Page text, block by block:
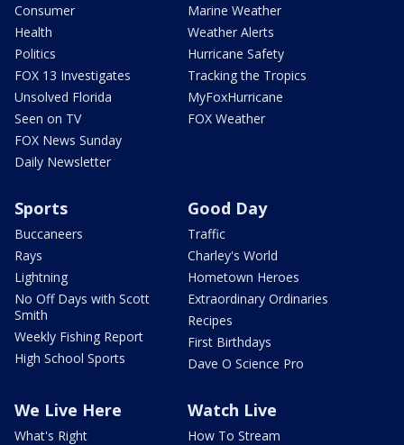
Consumer
Health
Politics
FOX 13 Investigates
Unsolved Florida
Seen on TV
FOX News Sunday
Daily Newsletter
Marine Weather
Weather Alerts
Hurricane Safety
Tracking the Tropics
MyFoxHurricane
FOX Weather
Sports
Buccaneers
Rays
Lightning
No Off Days with Scott
Smith
Weekly Fishing Report
High School Sports
Good Day
Traffic
Charley's World
Hometown Heroes
Extraordinary Ordinaries
Recipes
First Birthdays
Dave O Science Pro
We Live Here
What's Right
Watch Live
How To Stream